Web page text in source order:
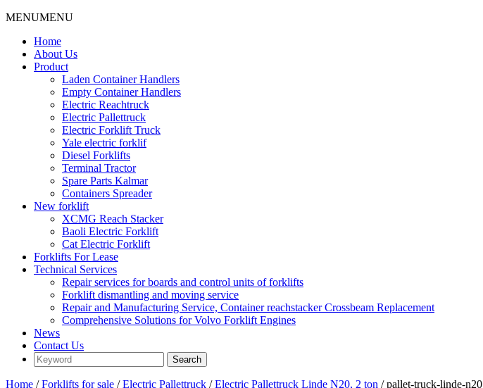
MENUMENU
Home
About Us
Product
Laden Container Handlers
Empty Container Handlers
Electric Reachtruck
Electric Pallettruck
Electric Forklift Truck
Yale electric forklif
Diesel Forklifts
Terminal Tractor
Spare Parts Kalmar
Containers Spreader
New forklift
XCMG Reach Stacker
Baoli Electric Forklift
Cat Electric Forklift
Forklifts For Lease
Technical Services
Repair services for boards and control units of forklifts
Forklift dismantling and moving service
Repair and Manufacturing Service, Container reachstacker Crossbeam Replacement
Comprehensive Solutions for Volvo Forklift Engines
News
Contact Us
Home /Forklifts for sale /Electric Pallettruck /Electric Pallettruck Linde N20, 2 ton / pallet-truck-linde-n20